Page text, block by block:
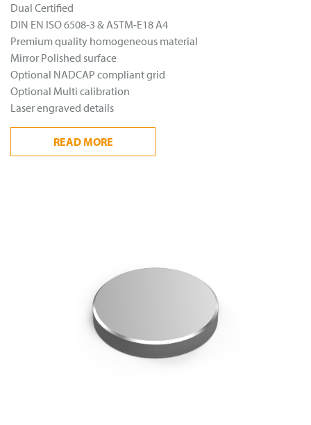
Dual Certified
DIN EN ISO 6508-3 & ASTM-E18 A4
Premium quality homogeneous material
Mirror Polished surface
Optional NADCAP compliant grid
Optional Multi calibration
Laser engraved details
READMORE